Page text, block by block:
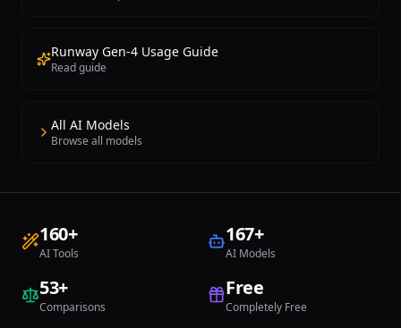
Runway Gen-4 Usage Guide
Read guide
All AI Models
Browse all models
160+
AI Tools
167+
AI Models
53+
Comparisons
Free
Completely Free